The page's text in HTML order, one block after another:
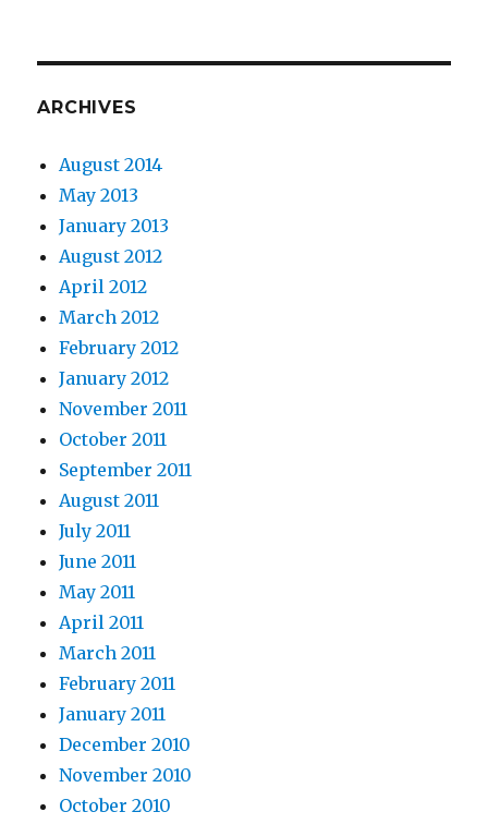
ARCHIVES
August 2014
May 2013
January 2013
August 2012
April 2012
March 2012
February 2012
January 2012
November 2011
October 2011
September 2011
August 2011
July 2011
June 2011
May 2011
April 2011
March 2011
February 2011
January 2011
December 2010
November 2010
October 2010